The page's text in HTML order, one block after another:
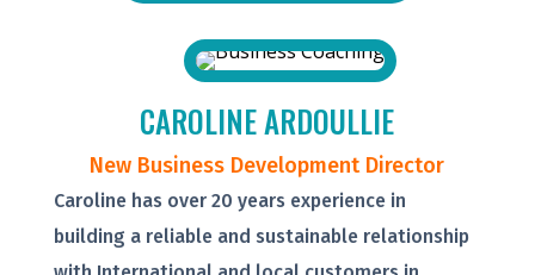
CAROLINE ARDOULLIE
New Business Development Director
Caroline has over 20 years experience in
building a reliable and sustainable relationship